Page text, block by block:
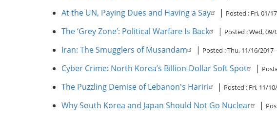
At the UN, Paying Dues and Having a Say | Posted : Fri, 01/
The ‘Grey Zone’: Political Warfare Is Back | Posted :Wed, 09/
Iran: The Smugglers of Musandam | Posted :Thu, 11/16/2017
Cyber Crime: North Korea’s Billion-Dollar Soft Spot |
The Puzzling Demise of Lebanon's Hariri | Posted : Fri, 11/
Why South Korea and Japan Should Not Go Nuclear |